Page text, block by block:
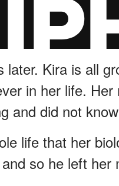
later. Kira is all
in her life.
and did not
life that her
so he left her